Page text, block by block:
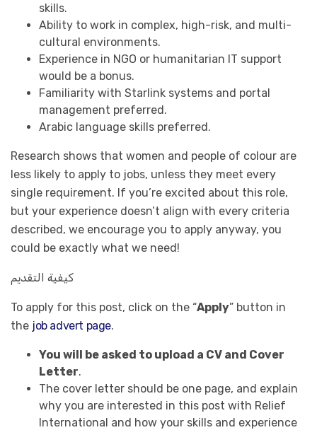
skills.
Ability to work in complex, high-risk, and multi-
cultural environments.
Experience in NGO or humanitarian IT support
would be a bonus.
Familiarity with Starlink systems and portal
management preferred.
Arabic language skills preferred.
Research shows that women and people of colour are
less likely to apply to jobs, unless they meet every
single requirement. If you’re excited about this role,
but your experience doesn’t align with every criteria
described, we encourage you to apply anyway, you
could be exactly what we need!
كيفية التقديم
To apply for this post, click on the “Apply” button in
the job advert page.
You will be asked to upload a CV and Cover
Letter.
The cover letter should be one page, and explain
why you are interested in this post with Relief
International and how your skills and experience